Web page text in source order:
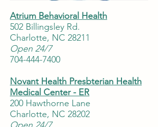
Atrium Behavioral Health
502 Billingsley Rd.
Charlotte, NC 28211
Open 24/7
704-444-7400
Novant Health Presbterian Health
Medical Center - ER
200 Hawthorne Lane
Charlotte, NC 28202